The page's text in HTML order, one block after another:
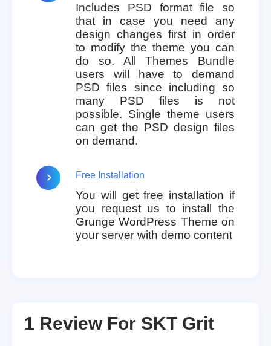
Includes PSD format file so
that in case you need any
design changes first in order
to modify the theme you can
do so. All Themes Bundle
users will have to demand
PSD files since including so
many PSD files is not
possible. Single theme users
can get the PSD design files
on demand.
Free Installation
You will get free installation if
you request us to install the
Grunge WordPress Theme on
your server with demo content
1 Review For SKT Grit